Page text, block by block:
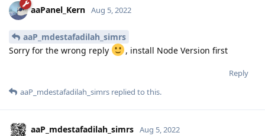
aaPanel_Kern Aug 5, 2022
aaP_mdestafadilah_simrs
Sorry for the wrong reply
, install Node Version first
Reply
aaP_mdestafadilah_simrs replied to this.
aaP_mdestafadilah_simrs Aug 5, 2022